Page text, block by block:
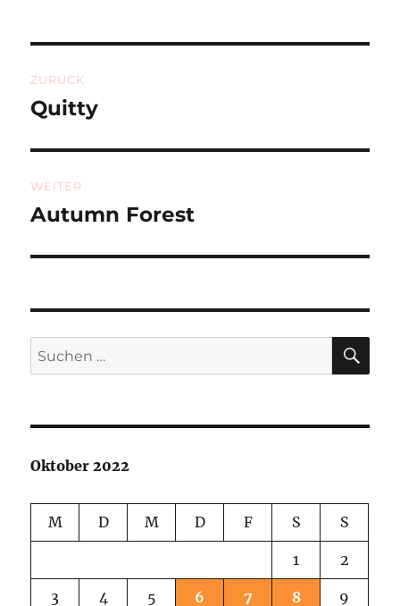
ZURÜCK
Vorheriger
Quitty
WEITER
Nächster
Autumn Forest
Suchen
nach:
Oktober 2022
M D M D F S S
1 2
3 4 5 6 7 8 9